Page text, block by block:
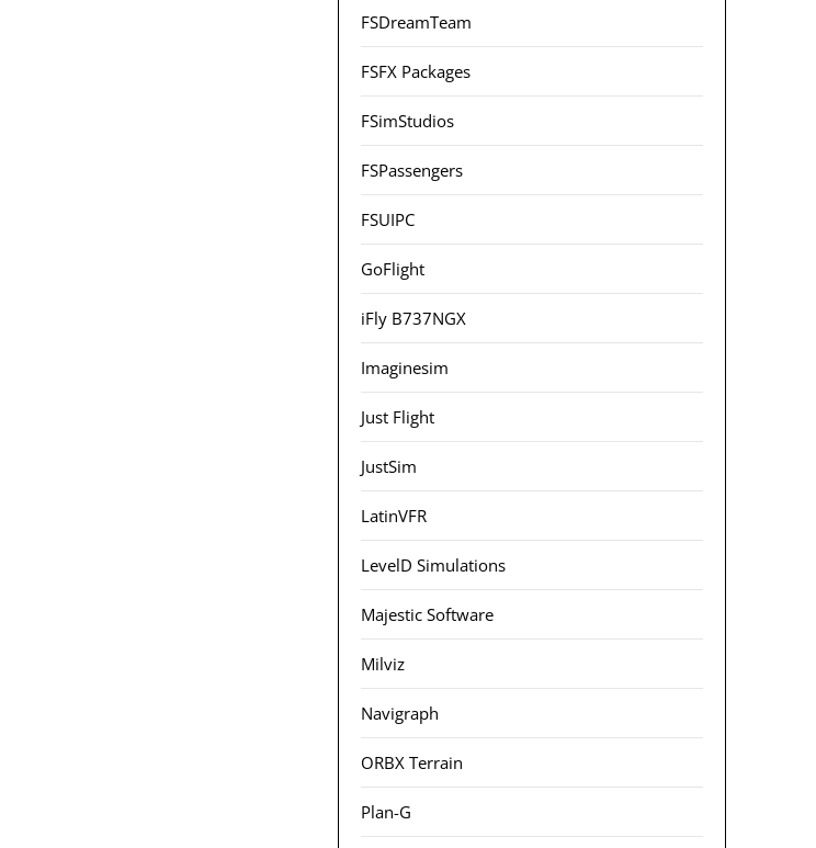
FSDreamTeam
FSFX Packages
FSimStudios
FSPassengers
FSUIPC
GoFlight
iFly B737NGX
Imaginesim
Just Flight
JustSim
LatinVFR
LevelD Simulations
Majestic Software
Milviz
Navigraph
ORBX Terrain
Plan-G